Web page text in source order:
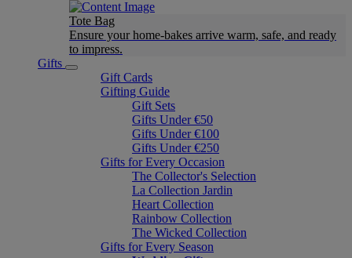
Tote Bag
Ensure your home-bakes arrive warm, safe, and ready
to impress.
Gifts
Gift Cards
Gifting Guide
Gift Sets
Gifts Under €50
Gifts Under €100
Gifts Under €250
Gifts for Every Occasion
The Collector's Selection
La Collection Jardin
Heart Collection
Rainbow Collection
The Wicked Collection
Gifts for Every Season